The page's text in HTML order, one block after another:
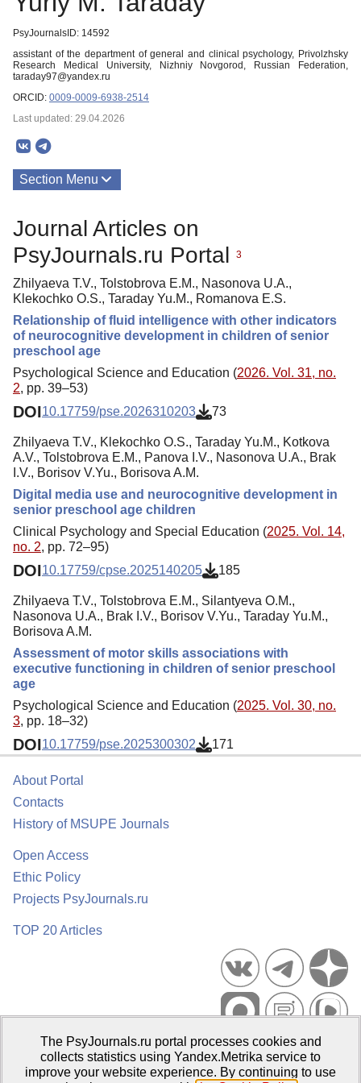
PsyJournalsID: 14592
assistant of the department of general and clinical psychology, Privolzhsky
Research Medical University, Nizhniy Novgorod, Russian Federation,
taraday97@yandex.ru
ORCID: 0009-0009-6938-2514
Last updated: 29.04.2026
Section Menu
Journal Articles on
PsyJournals.ru Portal
3
Zhilyaeva T.V., Tolstobrova E.M., Nasonova U.A.,
Klekochko O.S., Taraday Yu.M., Romanova E.S.
Relationship of fluid intelligence with other indicators
of neurocognitive development in children of senior
preschool age
Psychological Science and Education (2026. Vol. 31, no.
2, pp. 39–53)
DOI10.17759/pse.2026310203 73
Zhilyaeva T.V., Klekochko O.S., Taraday Yu.M., Kotkova
A.V., Tolstobrova E.M., Panova I.V., Nasonova U.A., Brak
I.V., Borisov V.Yu., Borisova A.M.
Digital media use and neurocognitive development in
senior preschool age children
Clinical Psychology and Special Education (2025. Vol. 14,
no. 2, pp. 72–95)
DOI10.17759/cpse.2025140205 185
Zhilyaeva T.V., Tolstobrova E.M., Silantyeva O.M.,
Nasonova U.A., Brak I.V., Borisov V.Yu., Taraday Yu.M.,
Borisova A.M.
Assessment of motor skills associations with
executive functioning in children of senior preschool
age
Psychological Science and Education (2025. Vol. 30, no.
3, pp. 18–32)
DOI10.17759/pse.2025300302 171
About Portal
Contacts
History of MSUPE Journals
Open Access
Ethic Policy
Projects PsyJournals.ru
TOP 20 Articles
Psychological Publications Portal PsyJournals.ru, 2007–2026
Publisher:Moscow State University of Psychology and Education
The PsyJournals.ru portal processes cookies and
collects statistics using Yandex.Metrika service to
improve your website experience. By continuing to use